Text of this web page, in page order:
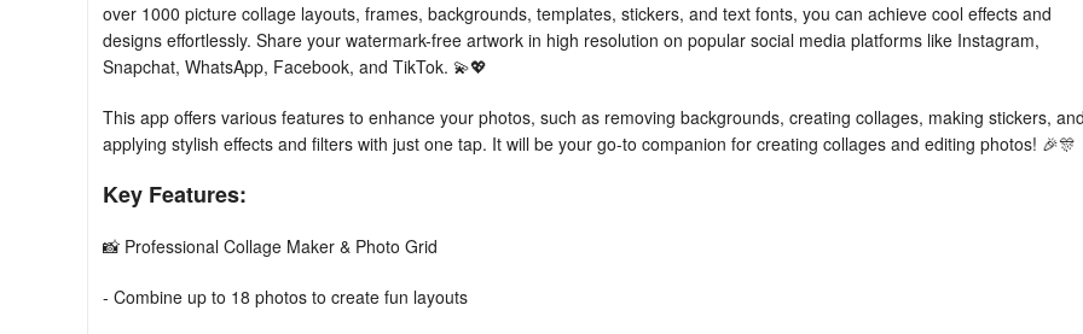
over 1000 picture collage layouts, frames, backgrounds, templates, stickers, and text fonts, you can achieve cool effects and
designs effortlessly. Share your watermark-free artwork in high resolution on popular social media platforms like Instagram,
Snapchat, WhatsApp, Facebook, and TikTok. 💫💖
This app offers various features to enhance your photos, such as removing backgrounds, creating collages, making stickers, and
applying stylish effects and filters with just one tap. It will be your go-to companion for creating collages and editing photos! 🎉🎊
Key Features:
📸 Professional Collage Maker & Photo Grid
- Combine up to 18 photos to create fun layouts